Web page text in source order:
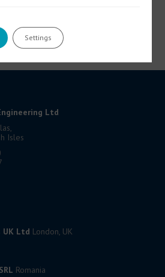
Ltd
Isles
UK Ltd London, UK
Romania
Settings